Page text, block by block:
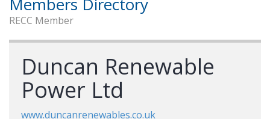
RECC Member
Duncan Renewable
Power Ltd
www.duncanrenewables.co.uk